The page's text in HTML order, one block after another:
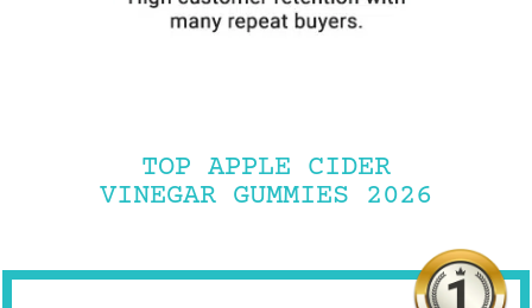
TOP APPLE CIDER
VINEGAR GUMMIES 2026